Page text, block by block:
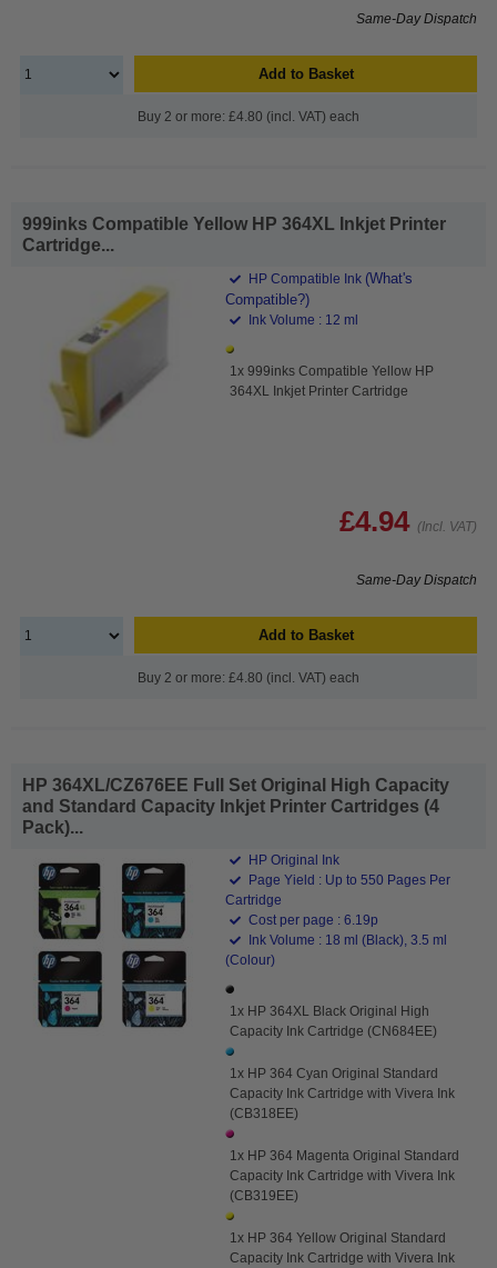
Same-Day Dispatch
Add to Basket
Buy 2 or more: £4.80 (incl. VAT) each
999inks Compatible Yellow HP 364XL Inkjet Printer
Cartridge...
HP Compatible Ink (What's
Compatible?)
Ink Volume : 12 ml
1x 999inks Compatible Yellow HP
364XL Inkjet Printer Cartridge
£4.94 (Incl. VAT)
Same-Day Dispatch
Add to Basket
Buy 2 or more: £4.80 (incl. VAT) each
HP 364XL/CZ676EE Full Set Original High Capacity
and Standard Capacity Inkjet Printer Cartridges (4
Pack)...
HP Original Ink
Page Yield : Up to 550 Pages Per
Cartridge
Cost per page : 6.19p
Ink Volume : 18 ml (Black), 3.5 ml
(Colour)
1x HP 364XL Black Original High
Capacity Ink Cartridge (CN684EE)
1x HP 364 Cyan Original Standard
Capacity Ink Cartridge with Vivera Ink
(CB318EE)
1x HP 364 Magenta Original Standard
Capacity Ink Cartridge with Vivera Ink
(CB319EE)
1x HP 364 Yellow Original Standard
Capacity Ink Cartridge with Vivera Ink